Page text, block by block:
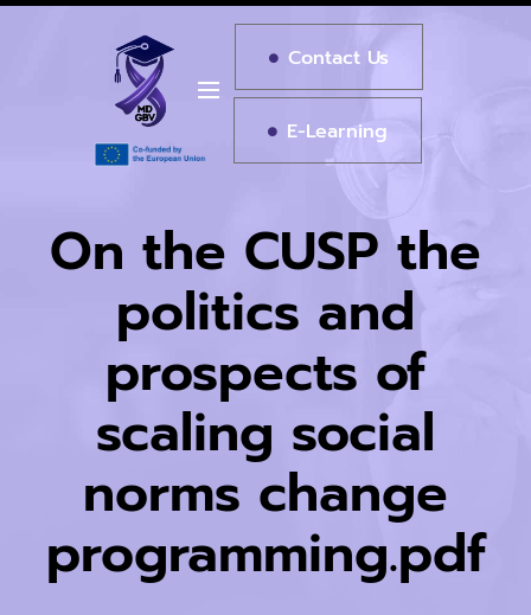
Contact Us
E-Learning
On the CUSP the
politics and
prospects of
scaling social
norms change
programming.pdf